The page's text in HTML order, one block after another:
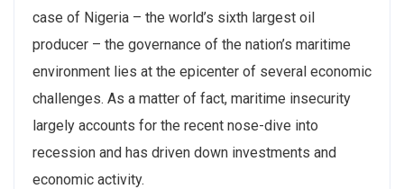
case of Nigeria – the world’s sixth largest oil
producer – the governance of the nation’s maritime
environment lies at the epicenter of several economic
challenges. As a matter of fact, maritime insecurity
largely accounts for the recent nose-dive into
recession and has driven down investments and
economic activity.